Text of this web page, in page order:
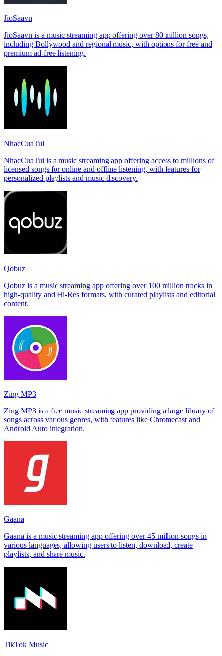
JioSaavn
JioSaavn is a music streaming app offering over 80 million songs,
including Bollywood and regional music, with options for free and
premium ad-free listening.
NhacCuaTui
NhacCuaTui is a music streaming app offering access to millions of
licensed songs for online and offline listening, with features for
personalized playlists and music discovery.
Qobuz
Qobuz is a music streaming app offering over 100 million tracks in
high-quality and Hi-Res formats, with curated playlists and editorial
content.
Zing MP3
Zing MP3 is a free music streaming app providing a large library of
songs across various genres, with features like Chromecast and
Android Auto integration.
Gaana
Gaana is a music streaming app offering over 45 million songs in
various languages, allowing users to listen, download, create
playlists, and share music.
TikTok Music